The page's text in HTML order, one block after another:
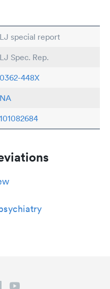
LJ special report
LJ Spec. Rep.
0362-448X
NA
101082684